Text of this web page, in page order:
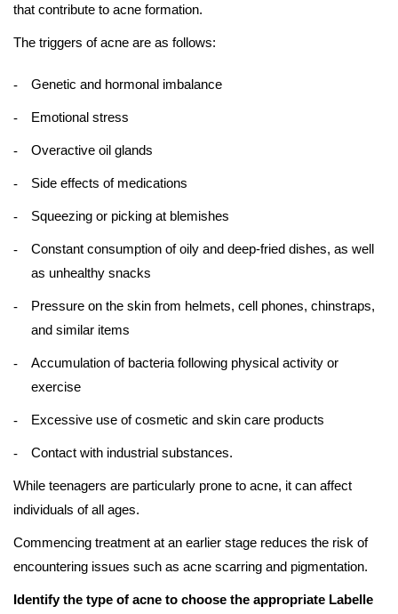
that contribute to acne formation.
The triggers of acne are as follows:
Genetic and hormonal imbalance
Emotional stress
Overactive oil glands
Side effects of medications
Squeezing or picking at blemishes
Constant consumption of oily and deep-fried dishes, as well
as unhealthy snacks
Pressure on the skin from helmets, cell phones, chinstraps,
and similar items
Accumulation of bacteria following physical activity or
exercise
Excessive use of cosmetic and skin care products
Contact with industrial substances.
While teenagers are particularly prone to acne, it can affect
individuals of all ages.
Commencing treatment at an earlier stage reduces the risk of
encountering issues such as acne scarring and pigmentation.
Identify the type of acne to choose the appropriate Labelle